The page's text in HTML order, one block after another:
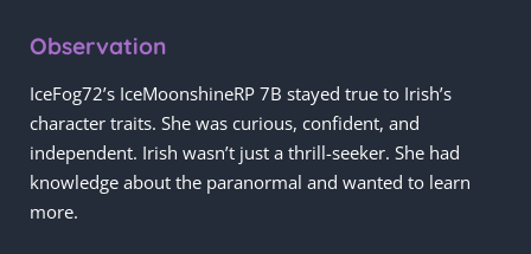
Observation
IceFog72’s IceMoonshineRP 7B stayed true to Irish’s
character traits. She was curious, confident, and
independent. Irish wasn’t just a thrill-seeker. She had
knowledge about the paranormal and wanted to learn
more.